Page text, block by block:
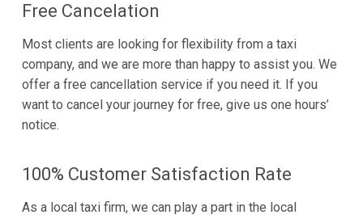
Free Cancelation
Most clients are looking for flexibility from a taxi
company, and we are more than happy to assist you. We
offer a free cancellation service if you need it. If you
want to cancel your journey for free, give us one hours’
notice.
100% Customer Satisfaction Rate
As a local taxi firm, we can play a part in the local